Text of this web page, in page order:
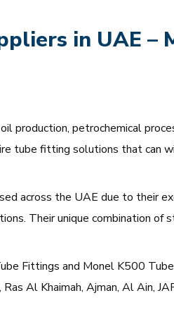
in UAE –
production, petrochemical
tube fitting solutions that can
across the UAE due to their
Their unique combination of
Fittings and Monel K500
Al Khaimah, Ajman, Al Ain,